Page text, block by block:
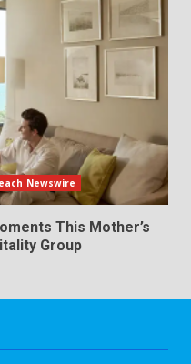
Newswire
This Mother’s
Group